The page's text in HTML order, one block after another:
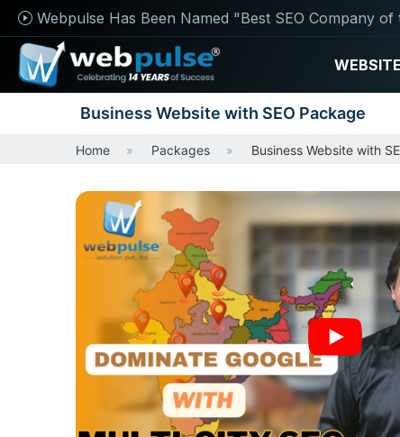
Webpulse Has Been Named "Best SEO Company of
WEBSITE
Business Website with SEO Package
Home Packages Business Website with